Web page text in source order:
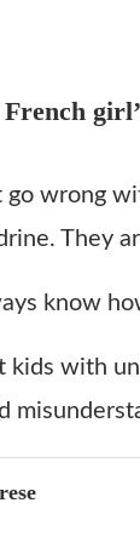
go wrong
They
know
kids with